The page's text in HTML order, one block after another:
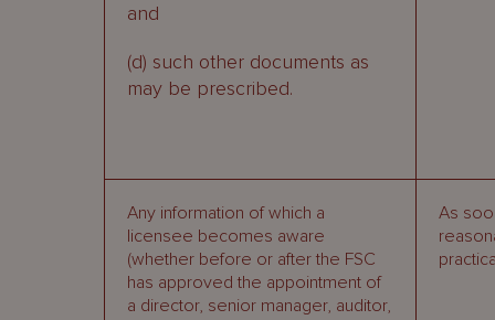
and
(d) such other documents as
may be prescribed.
Any information of which a
licensee becomes aware
(whether before or after the FSC
has approved the appointment of
a director, senior manager, auditor,
As